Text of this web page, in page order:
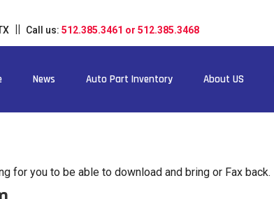
Call us: 512.385.3461 or 512.385.3468
News Auto Part Inventory About US
for you to be able to download and bring or Fax back.